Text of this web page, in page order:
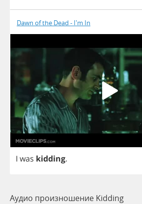
Dawn of the Dead - I'm In
I was kidding.
Аудио произношение Kidding